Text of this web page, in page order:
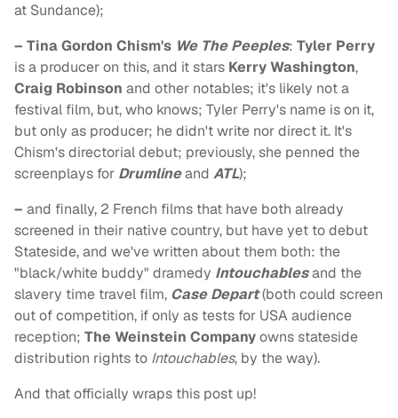
at Sundance);
– Tina Gordon Chism's We The Peeples: Tyler Perry
is a producer on this, and it stars Kerry Washington,
Craig Robinson and other notables; it's likely not a
festival film, but, who knows; Tyler Perry's name is on it,
but only as producer; he didn't write nor direct it. It's
Chism's directorial debut; previously, she penned the
screenplays for Drumlineand ATL);
– and finally, 2 French films that have both already
screened in their native country, but have yet to debut
Stateside, and we've written about them both: the
"black/white buddy" dramedy Intouchablesand the
slavery time travel film, Case Depart(both could screen
out of competition, if only as tests for USA audience
reception; The Weinstein Companyowns stateside
distribution rights to Intouchables, by the way).
And that officially wraps this post up!